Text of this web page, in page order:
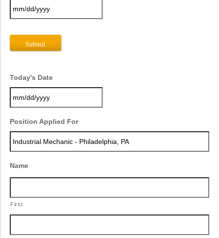
slash
DD
Today's Date
slash
Position Applied For
Name
First